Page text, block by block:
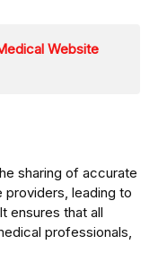
Website
sharing of accurate
providers, leading to
ensures that all
professionals,